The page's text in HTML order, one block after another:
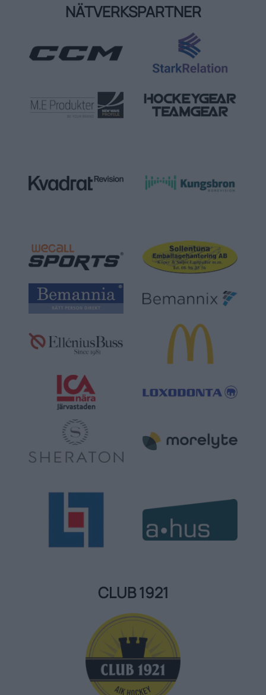
NÄTVERKSPARTNER
CLUB 1921